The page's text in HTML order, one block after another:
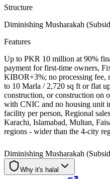
Structure
Diminishing Musharakah
Features
Up to PKR 10 million at 90%
payment for first-time owners,
KIBOR+3%; no processing fee,
to 10 Marla / 2,720 sq ft or flat
construction, or construction on
with CNIC and no housing unit
facility per person, Regional
Karachi, Islamabad, Multan,
regions - wider than the 4-city
Diminishing Musharakah
Why it's halal